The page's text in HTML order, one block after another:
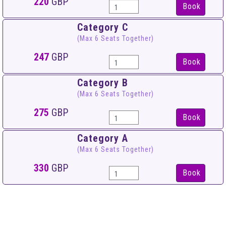
Book
Category C
(Max 6 Seats Together)
247 GBP Book
Category B
(Max 6 Seats Together)
275 GBP Book
Category A
(Max 6 Seats Together)
330 GBP Book